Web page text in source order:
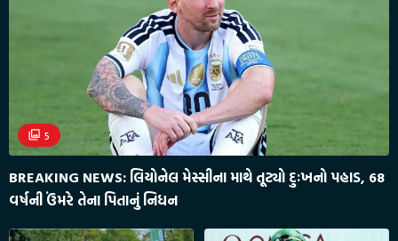
5
BREAKING NEWS: લિયોનેલ મેસ્સીના માથે તૂટ્યો દુઃખનો પહાડ, 68
વર્ષની ઉંમરે તેના પિતાનું નિધન